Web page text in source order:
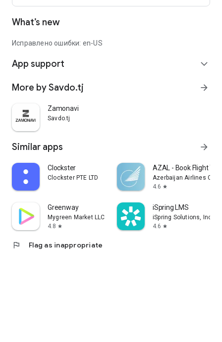
What’s new
Исправлено ошибки: en-US
App support expand_more
More by Savdo.tj arrow_forward
Zamonavi
Savdo.tj
Similar apps arrow_forward
Clockster
Clockster PTE LTD
AZAL - Book Flight
Azerbaijan Airlines
4.6 star
Greenway
Mygreen Market LLC
4.8 star
iSpring LMS
iSpring Solutions, Inc.
4.6 star
flag Flag as inappropriate